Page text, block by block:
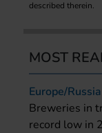
described therein.
MOST
Europe/Russia
Breweries in
record low in